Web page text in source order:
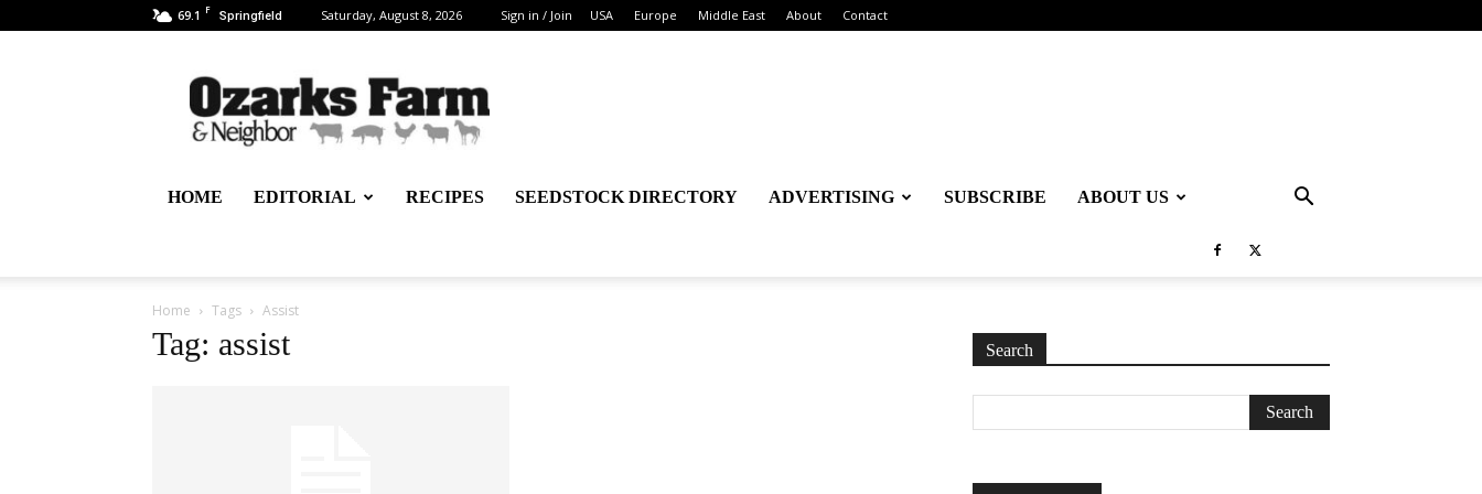
69.1 F Springfield Saturday, August 8, 2026 Sign in / Join USA Europe Middle East About Contact
Ozarks
Farm
&
Neighbor
–
HOME EDITORIAL RECIPES SEEDSTOCK DIRECTORY ADVERTISING SUBSCRIBE ABOUT US
Home Tags Assist
Tag: assist Search